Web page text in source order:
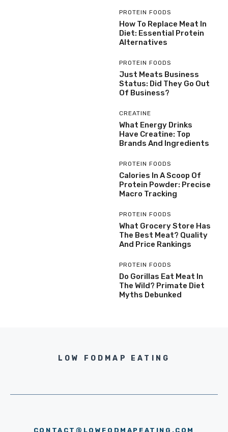
PROTEIN FOODS
How To Replace Meat In
Diet: Essential Protein
Alternatives
PROTEIN FOODS
Just Meats Business
Status: Did They Go Out
Of Business?
CREATINE
What Energy Drinks
Have Creatine: Top
Brands And Ingredients
PROTEIN FOODS
Calories In A Scoop Of
Protein Powder: Precise
Macro Tracking
PROTEIN FOODS
What Grocery Store Has
The Best Meat? Quality
And Price Rankings
PROTEIN FOODS
Do Gorillas Eat Meat In
The Wild? Primate Diet
Myths Debunked
LOW FODMAP EATING
CONTACT@LOWFODMAPEATING.COM